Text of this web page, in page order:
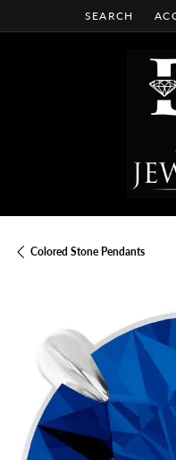
SEARCH
TOGGLE
Colored Stone Pendants